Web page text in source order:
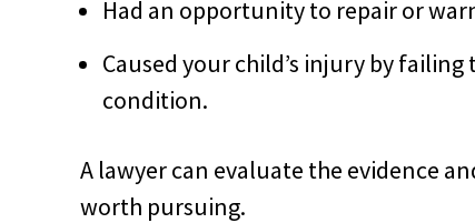
Had an opportunity to repair or
Caused your child’s injury by
condition.
A lawyer can evaluate the evidence
worth pursuing.